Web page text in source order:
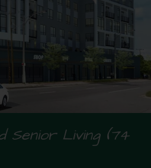
Senior Living (74